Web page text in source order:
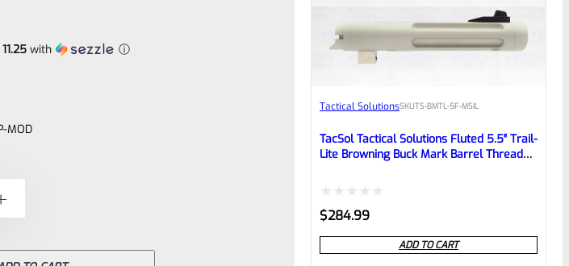
11.25 with ⓘ
MOD
Tactical SolutionsSKUTS-BMTL-5F-MSIL
TacSol Tactical Solutions Fluted 5.5″ Trail-
Lite Browning Buck Mark Barrel Threaded
Rated
0
out
$284.99
ADD TO CART